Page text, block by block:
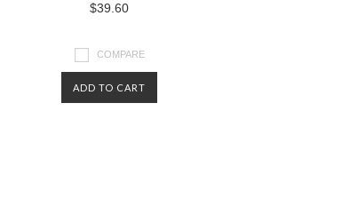
$39.60
COMPARE
ADD TO CART